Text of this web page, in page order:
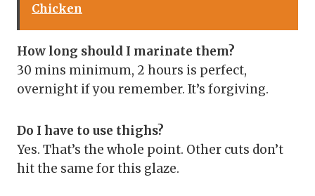
Chicken
How long should I marinate them?
30 mins minimum, 2 hours is perfect,
overnight if you remember. It’s forgiving.
Do I have to use thighs?
Yes. That’s the whole point. Other cuts don’t
hit the same for this glaze.